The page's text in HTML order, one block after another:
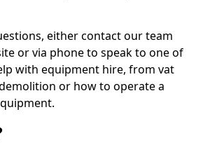
either contact our team
or via phone to speak to one of
with equipment hire, from vat
or how to operate a